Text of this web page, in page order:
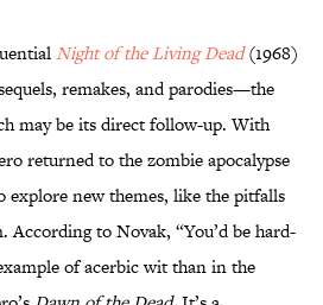
Night of the Living Dead(1968)
remakes, and parodies—the
may be its direct follow-up. With
returned to the zombie apocalypse
explore new themes, like the pitfalls
According to Novak, “You’d be hard-
of acerbic wit than in the